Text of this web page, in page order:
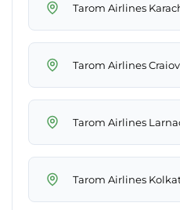
Tarom Airlines
Tarom Airlines
Tarom Airlines
Tarom Airlines